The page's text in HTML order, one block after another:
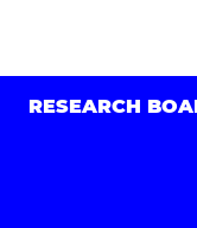
RESEARCH